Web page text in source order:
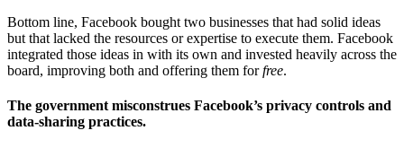
Bottom line, Facebook bought two businesses that had solid ideas
but that lacked the resources or expertise to execute them. Facebook
integrated those ideas in with its own and invested heavily across the
board, improving both and offering them forfree.
The government misconstrues Facebook’s privacy controls and
data-sharing practices.